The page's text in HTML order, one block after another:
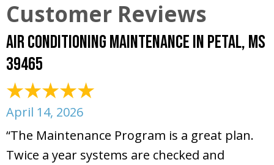
Air Conditioning Maintenance in Petal, MS
39465
April 14, 2026
“The Maintenance Program is a great plan.
Twice a year systems are checked and